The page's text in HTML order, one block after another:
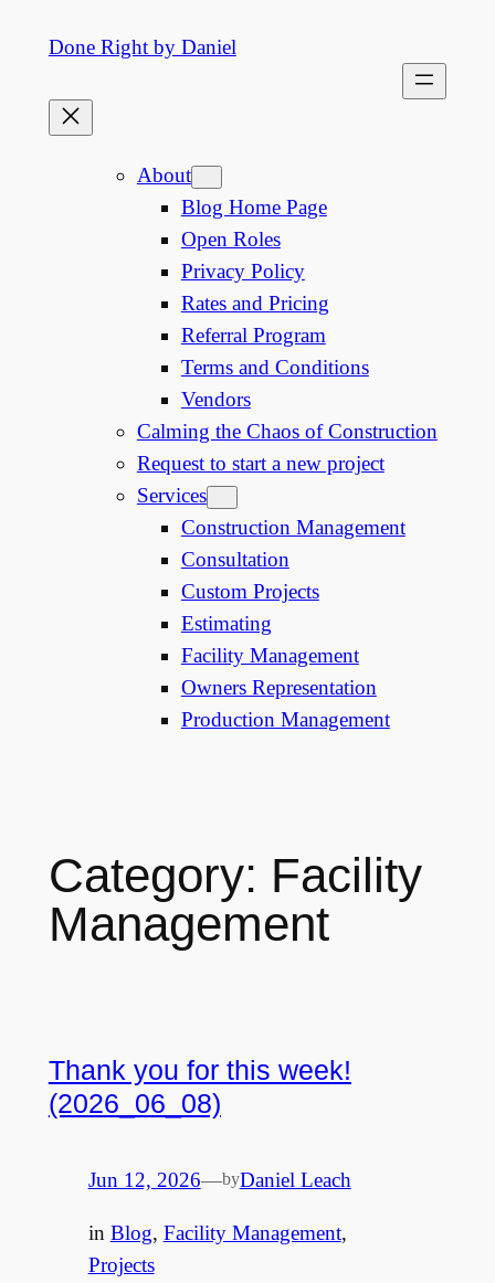
Done Right by Daniel
About
Blog Home Page
Open Roles
Privacy Policy
Rates and Pricing
Referral Program
Terms and Conditions
Vendors
Calming the Chaos of Construction
Request to start a new project
Services
Construction Management
Consultation
Custom Projects
Estimating
Facility Management
Owners Representation
Production Management
Category: Facility
Management
Thank you for this week!
(2026_06_08)
Jun 12, 2026—byDaniel Leach
in Blog, Facility Management
Projects